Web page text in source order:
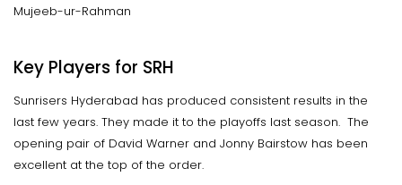
Mujeeb-ur-Rahman
Key Players for SRH
Sunrisers Hyderabad has produced consistent results in the
last few years. They made it to the playoffs last season. The
opening pair of David Warner and Jonny Bairstow has been
excellent at the top of the order.